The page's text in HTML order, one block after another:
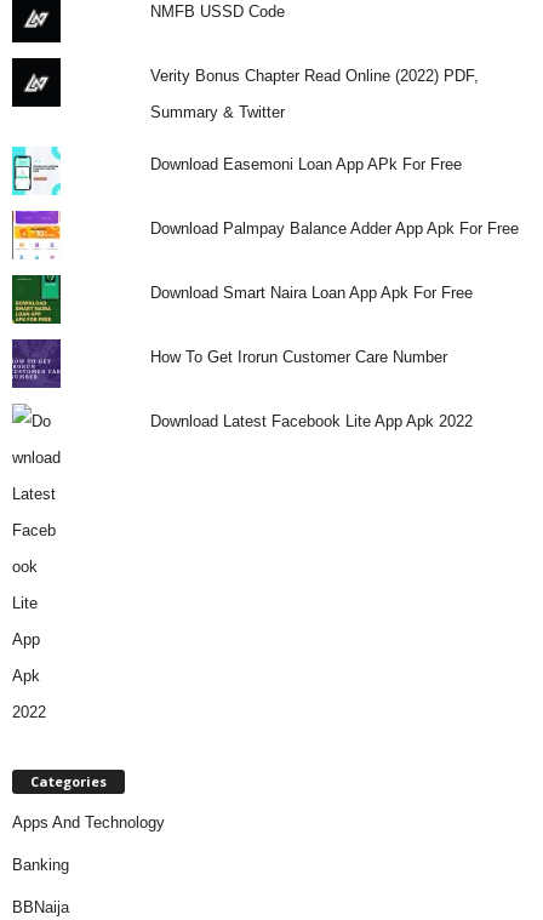
NMFB USSD Code
Verity Bonus Chapter Read Online (2022) PDF,
Summary & Twitter
Download Easemoni Loan App APk For Free
Download Palmpay Balance Adder App Apk For Free
Download Smart Naira Loan App Apk For Free
How To Get Irorun Customer Care Number
Download Latest Facebook Lite App Apk 2022
Categories
Apps And Technology
Banking
BBNaija